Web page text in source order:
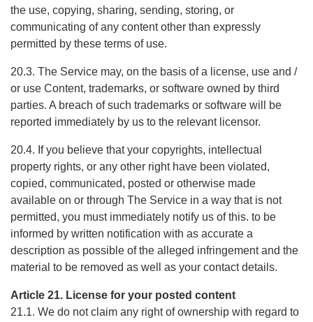
the use, copying, sharing, sending, storing, or
communicating of any content other than expressly
permitted by these terms of use.
20.3. The Service may, on the basis of a license, use and /
or use Content, trademarks, or software owned by third
parties. A breach of such trademarks or software will be
reported immediately by us to the relevant licensor.
20.4. If you believe that your copyrights, intellectual
property rights, or any other right have been violated,
copied, communicated, posted or otherwise made
available on or through The Service in a way that is not
permitted, you must immediately notify us of this. to be
informed by written notification with as accurate a
description as possible of the alleged infringement and the
material to be removed as well as your contact details.
Article 21. License for your posted content
21.1. We do not claim any right of ownership with regard to